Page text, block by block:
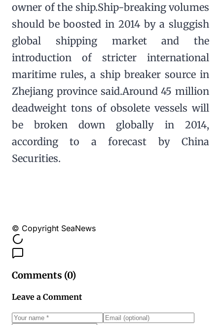
owner of the ship.Ship-breaking volumes
should be boosted in 2014 by a sluggish
global shipping market and the
introduction of stricter international
maritime rules, a ship breaker source in
Zhejiang province said.Around 45 million
deadweight tons of obsolete vessels will
be broken down globally in 2014,
according to a forecast by China
Securities.
© Copyright SeaNews
Comments (0)
Leave a Comment